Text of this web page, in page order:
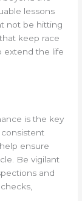
lessons
not be hitting
keep race
extend the life
is the key
ensure
Be vigilant
and